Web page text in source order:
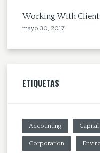
Working With
mayo 30, 2017
ETIQUETAS
Accounting Capital
Corporation